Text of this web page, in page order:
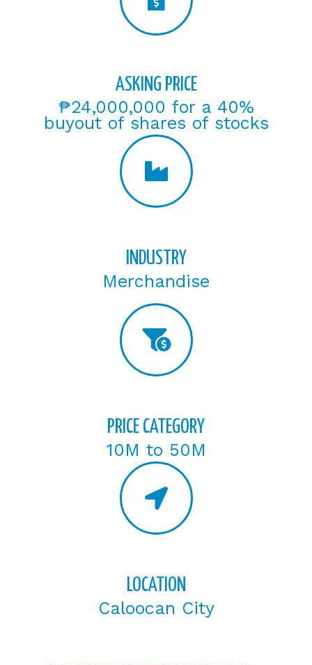
ASKING PRICE
₱24,000,000 for a 40%
buyout of shares of stocks
INDUSTRY
Merchandise
PRICE CATEGORY
10M to 50M
LOCATION
Caloocan City